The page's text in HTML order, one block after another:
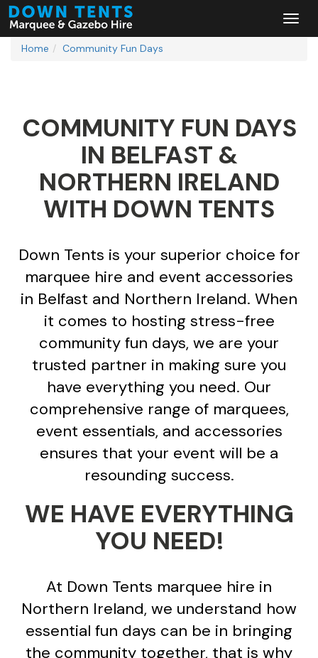
Home Community Fun Days
COMMUNITY FUN DAYS
IN BELFAST &
NORTHERN IRELAND
WITH DOWN TENTS
Down Tents is your superior choice for
marquee hire and event accessories
in Belfast and Northern Ireland. When
it comes to hosting stress-free
community fun days, we are your
trusted partner in making sure you
have everything you need. Our
comprehensive range of marquees,
event essentials, and accessories
ensures that your event will be a
resounding success.
WE HAVE EVERYTHING
YOU NEED!
At Down Tents marquee hire in
Northern Ireland, we understand how
essential fun days can be in bringing
the community together, that is why